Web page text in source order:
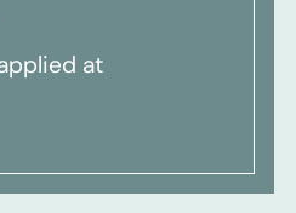
at